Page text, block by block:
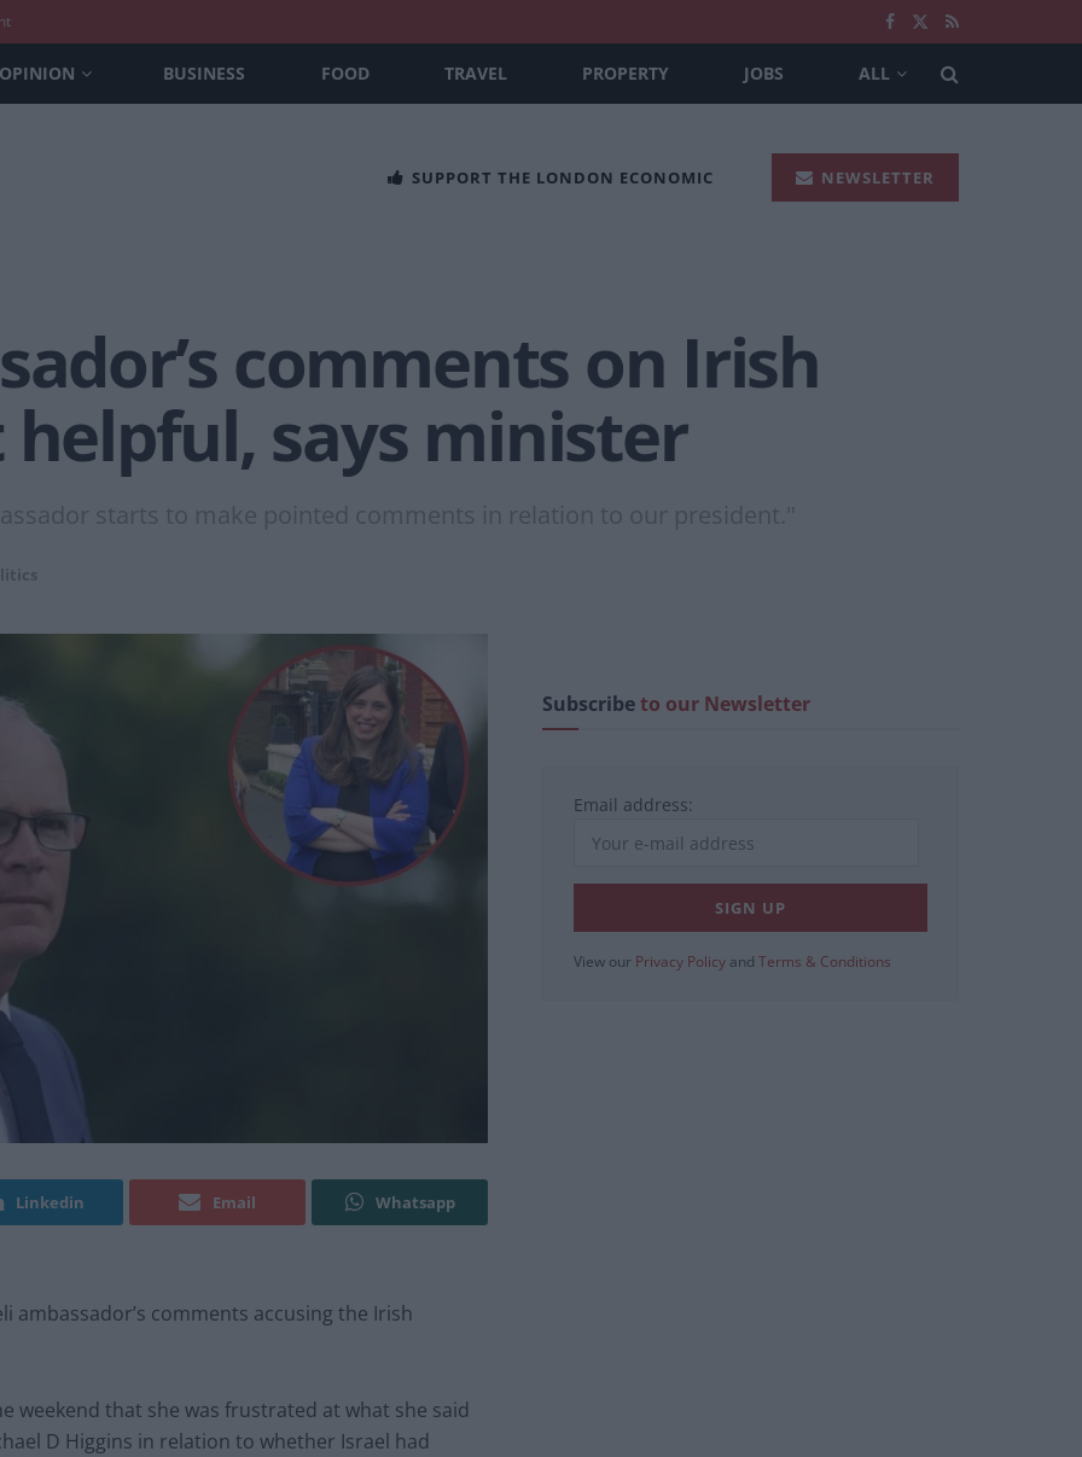
OPINION BUSINESS FOOD TRAVEL PROPERTY JOBS ALL
SUPPORT THE LONDON ECONOMIC NEWSLETTER
comments on Irish
says minister
starts to make pointed comments in relation to our president."
Linkedin Email Whatsapp
ambassador’s comments accusing the Irish
weekend that she was frustrated at what she said
D Higgins in relation to whether Israel had
Subscribeto our Newsletter
Email address:
View our Privacy Policy and Terms & Conditions